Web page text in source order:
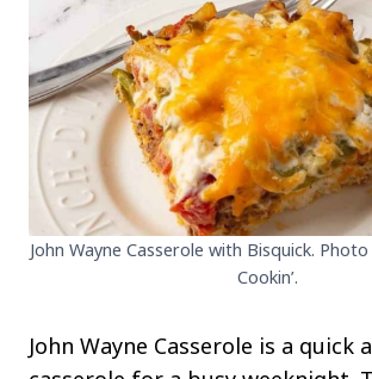
John Wayne Casserole with Bisquick.
Cookin’.
John Wayne Casserole is a quick